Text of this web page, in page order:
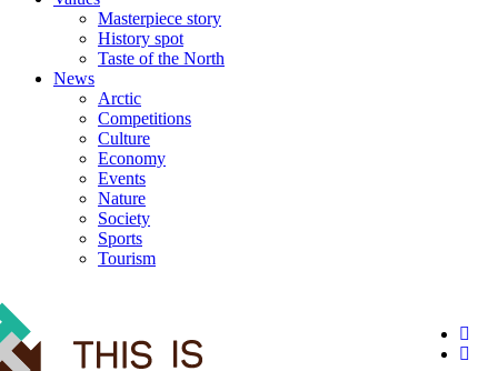
Masterpiece story
History spot
Taste of the North
News
Arctic
Competitions
Culture
Economy
Events
Nature
Society
Sports
Tourism